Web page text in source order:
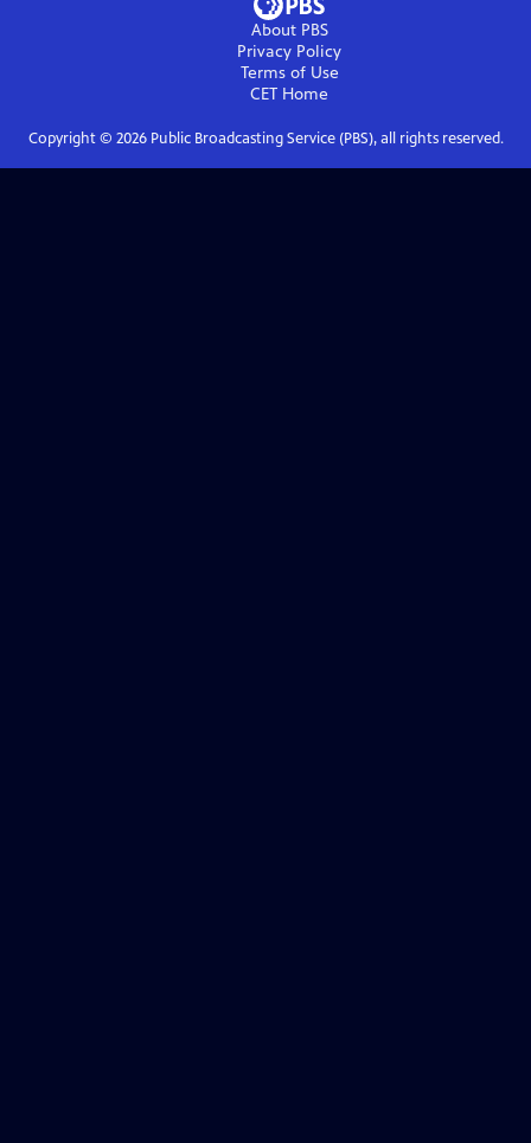
About PBS
Privacy Policy
Terms of Use
CET Home
Copyright © 2026Public Broadcasting Service (PBS), all rights reserved.